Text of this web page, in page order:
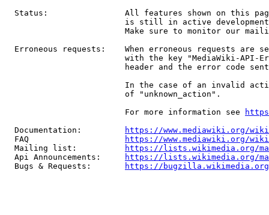
Status:                All features shown on this
is still in active
Make sure to monitor our
Erroneous requests:    When erroneous requests are
with the key "MediaWiki-API-
header and the error code
In the case of an invalid
                         of "unknown_action".
                         For more information see
  Documentation:
https://www.mediawiki.org/
  FAQ
https://www.mediawiki.org/
  Mailing list:
https://lists.wikimedia.org/
  Api Announcements:
https://lists.wikimedia.org/
  Bugs & Requests:
https://bugzilla.wikimedia.org/